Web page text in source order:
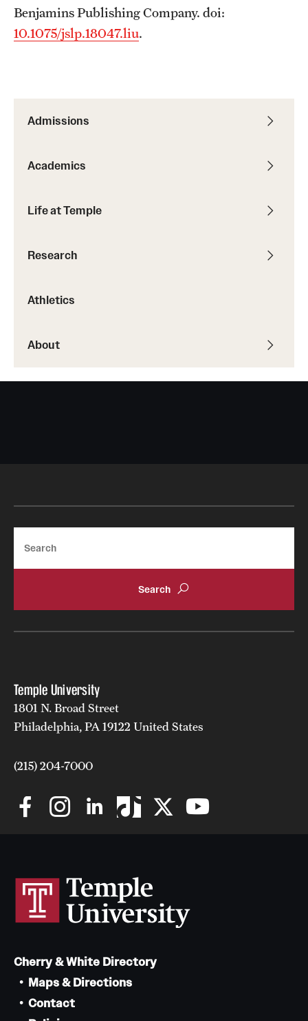
Admissions
Academics
Life at Temple
Research
Athletics
About
Benjamins Publishing Company. doi:
10.1075/jslp.18047.liu.
Temple University
1801 N. Broad Street
Philadelphia, PA 19122 United States
(215) 204-7000
Cherry & White Directory
Maps & Directions
Contact